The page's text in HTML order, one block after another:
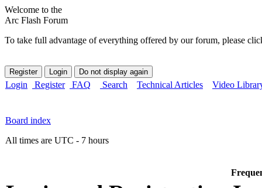
Welcome to the
Arc Flash Forum
To take full advantage of everything offered by our forum, please
Login Register FAQ Search Technical Articles Video
Board index
All times are UTC - 7 hours